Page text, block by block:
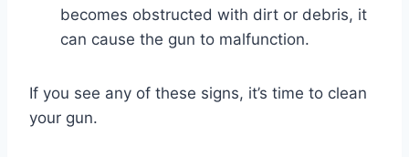
becomes obstructed with dirt or debris, it
can cause the gun to malfunction.
If you see any of these signs, it’s time to clean
your gun.